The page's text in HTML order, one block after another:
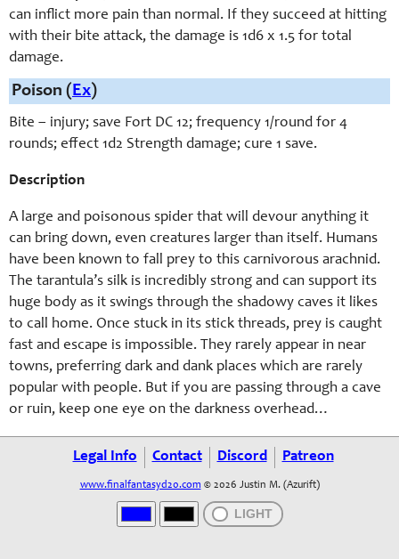
can inflict more pain than normal. If they succeed at hitting
with their bite attack, the damage is 1d6 x 1.5 for total
damage.
Poison (Ex)
Bite – injury; save Fort DC 12; frequency 1/round for 4
rounds; effect 1d2 Strength damage; cure 1 save.
Description
A large and poisonous spider that will devour anything it
can bring down, even creatures larger than itself. Humans
have been known to fall prey to this carnivorous arachnid.
The tarantula’s silk is incredibly strong and can support its
huge body as it swings through the shadowy caves it likes
to call home. Once stuck in its stick threads, prey is caught
fast and escape is impossible. They rarely appear in near
towns, preferring dark and dank places which are rarely
popular with people. But if you are passing through a cave
or ruin, keep one eye on the darkness overhead…
Legal Info Contact Discord Patreon
www.finalfantasyd20.com © 2026 Justin M. (Azurift)